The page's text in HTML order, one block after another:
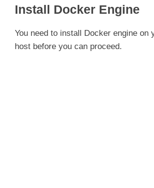
Install Docker Engine
You need to install Docker engine on
host before you can proceed.